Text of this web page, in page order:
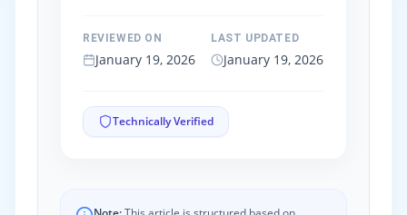
REVIEWED ON
January 19, 2026
LAST UPDATED
January 19, 2026
Technically Verified